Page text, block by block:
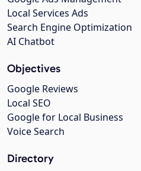
Local Services Ads
Search Engine Optimization
AI Chatbot
Objectives
Google Reviews
Local SEO
Google for Local Business
Voice Search
Directory